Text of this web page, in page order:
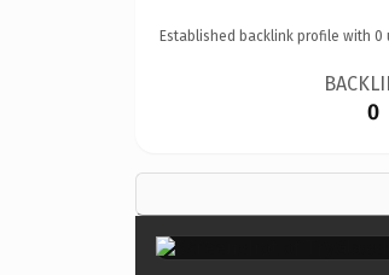
Established backlink profile with 0
0